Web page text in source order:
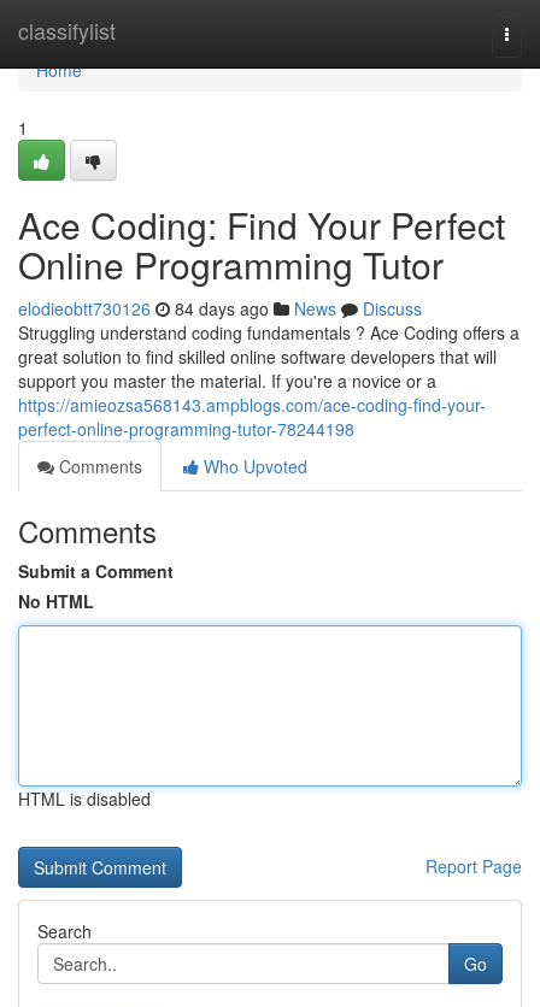
classifylist
Home
Home
1
Ace Coding: Find Your Perfect
Online Programming Tutor
elodieobtt730126 84 days ago News
Discuss
Struggling understand coding fundamentals ? Ace Coding offers a
great solution to find skilled online software developers that will
support you master the material. If you're a novice or a
https://amieozsa568143.ampblogs.com/ace-coding-find-your-
perfect-online-programming-tutor-78244198
Comments
Who Upvoted
Comments
Submit a Comment
No HTML
HTML is disabled
Report Page
Search
Go